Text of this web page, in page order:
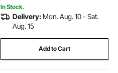
In Stock.
Delivery: Mon. Aug. 10 - Sat.
Aug. 15
Add to Cart